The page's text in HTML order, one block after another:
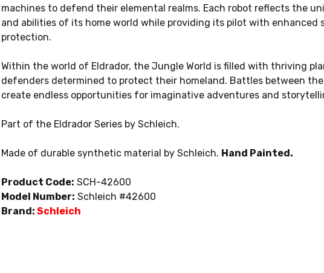
machines to defend their elemental realms. Each robot reflects the
and abilities of its home world while providing its pilot with enhanced
protection.
Within the world of Eldrador, the Jungle World is filled with thriving
defenders determined to protect their homeland. Battles between
create endless opportunities for imaginative adventures and
Part of the Eldrador Series by Schleich.
Made of durable synthetic material by Schleich. Hand Painted.
Product Code: SCH-42600
Model Number: Schleich #42600
Brand: Schleich